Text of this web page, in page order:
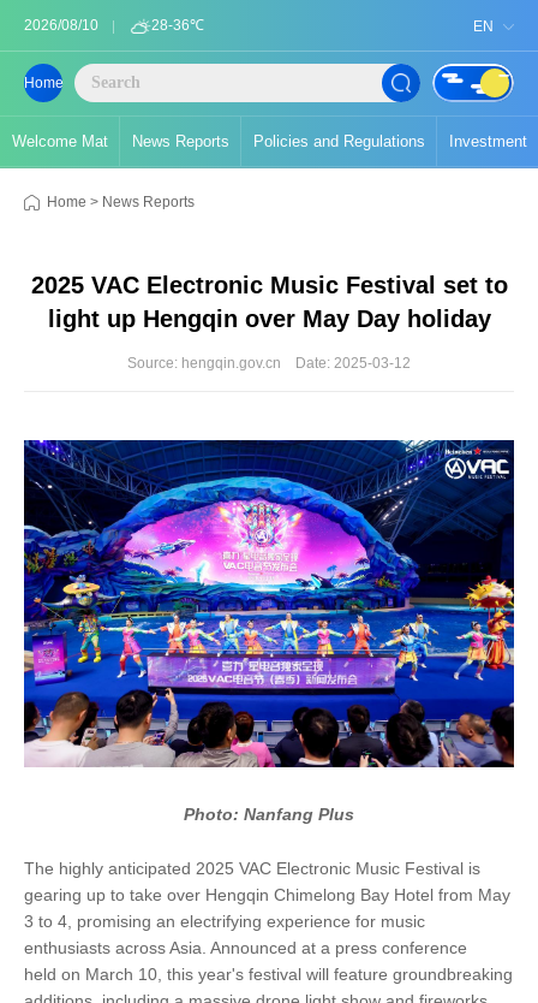
2026/08/10 28-36℃ EN
Welcome Mat News Reports Policies and Regulations Investment
Home
Home > News Reports
2025 VAC Electronic Music Festival set to
light up Hengqin over May Day holiday
Source: hengqin.gov.cn Date: 2025-03-12
Photo: Nanfang Plus
The highly anticipated 2025 VAC Electronic Music Festival is
gearing up to take over Hengqin Chimelong Bay Hotel from May
3 to 4, promising an electrifying experience for music
enthusiasts across Asia. Announced at a press conference
held on March 10, this year's festival will feature groundbreaking